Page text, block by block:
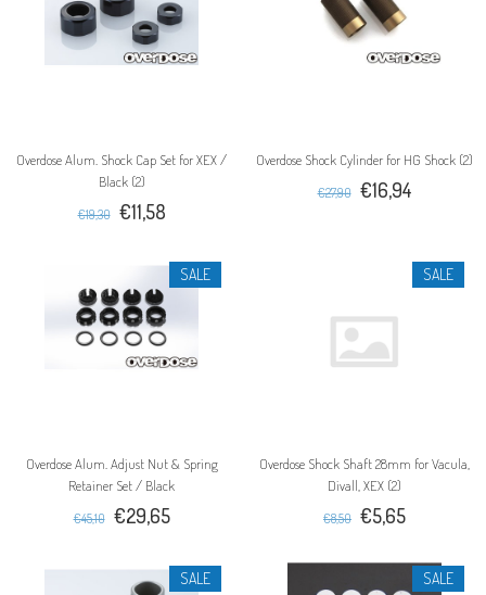
Overdose Alum. Shock Cap Set for XEX /
Black (2)
€19,30 €11,58
Overdose Shock Cylinder for HG Shock (2)
€27,90 €16,94
SALE
Overdose Alum. Adjust Nut & Spring
Retainer Set / Black
€45,10 €29,65
SALE
Overdose Shock Shaft 28mm for Vacula,
Divall, XEX (2)
€8,50 €5,65
SALE SALE